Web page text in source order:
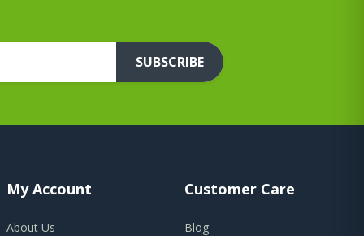
SUBSCRIBE
My Account
About Us
Customer Care
Blog